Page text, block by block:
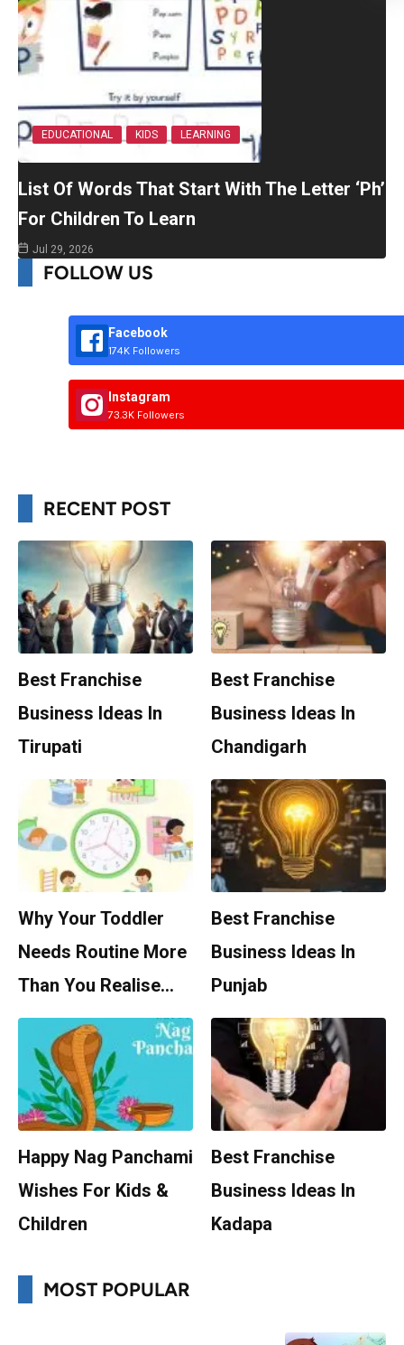
EDUCATIONAL KIDS LEARNING
List Of Words That Start With The Letter ‘Ph’
For Children To Learn
Jul 29, 2026
FOLLOW US
Facebook
174K Followers
Instagram
73.3K Followers
RECENT POST
Best Franchise
Business Ideas In
Tirupati
Best Franchise
Business Ideas In
Chandigarh
Why Your Toddler
Needs Routine More
Than You Realise…
Best Franchise
Business Ideas In
Punjab
Happy Nag Panchami
Wishes For Kids &
Children
Best Franchise
Business Ideas In
Kadapa
MOST POPULAR